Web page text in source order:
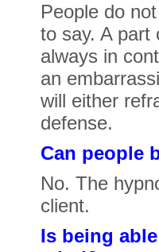
People do
to say. A part
always in
an
will either
defense.
Can people
No. The
client.
Is being